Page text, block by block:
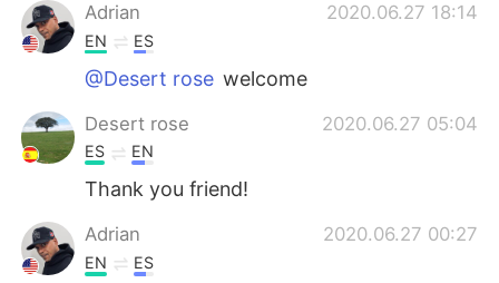
Adrian
2020.06.27 18:14
EN ES
@Desert rose welcome
Desert rose 2020.06.27 05:04
ES EN
Thank you friend!
Adrian 2020.06.27 00:27
EN ES